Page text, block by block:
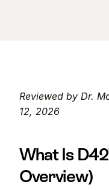
Reviewed by Dr.
12, 2026
What Is
Overview)